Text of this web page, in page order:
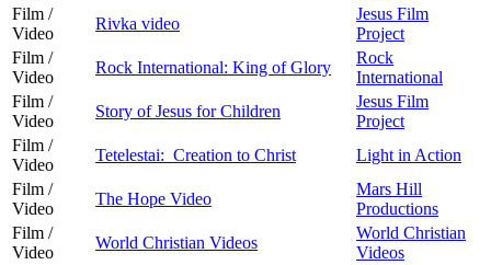
Film /
Video
Rivka video
Jesus Film
Project
Film /
Video
Rock International: King of Glory
Rock
International
Film /
Video
Story of Jesus for Children
Jesus Film
Project
Film /
Video
Tetelestai: Creation to Christ
Light in Action
Film /
Video
The Hope Video
Mars Hill
Productions
Film /
Video
World Christian Videos
World Christian
Videos